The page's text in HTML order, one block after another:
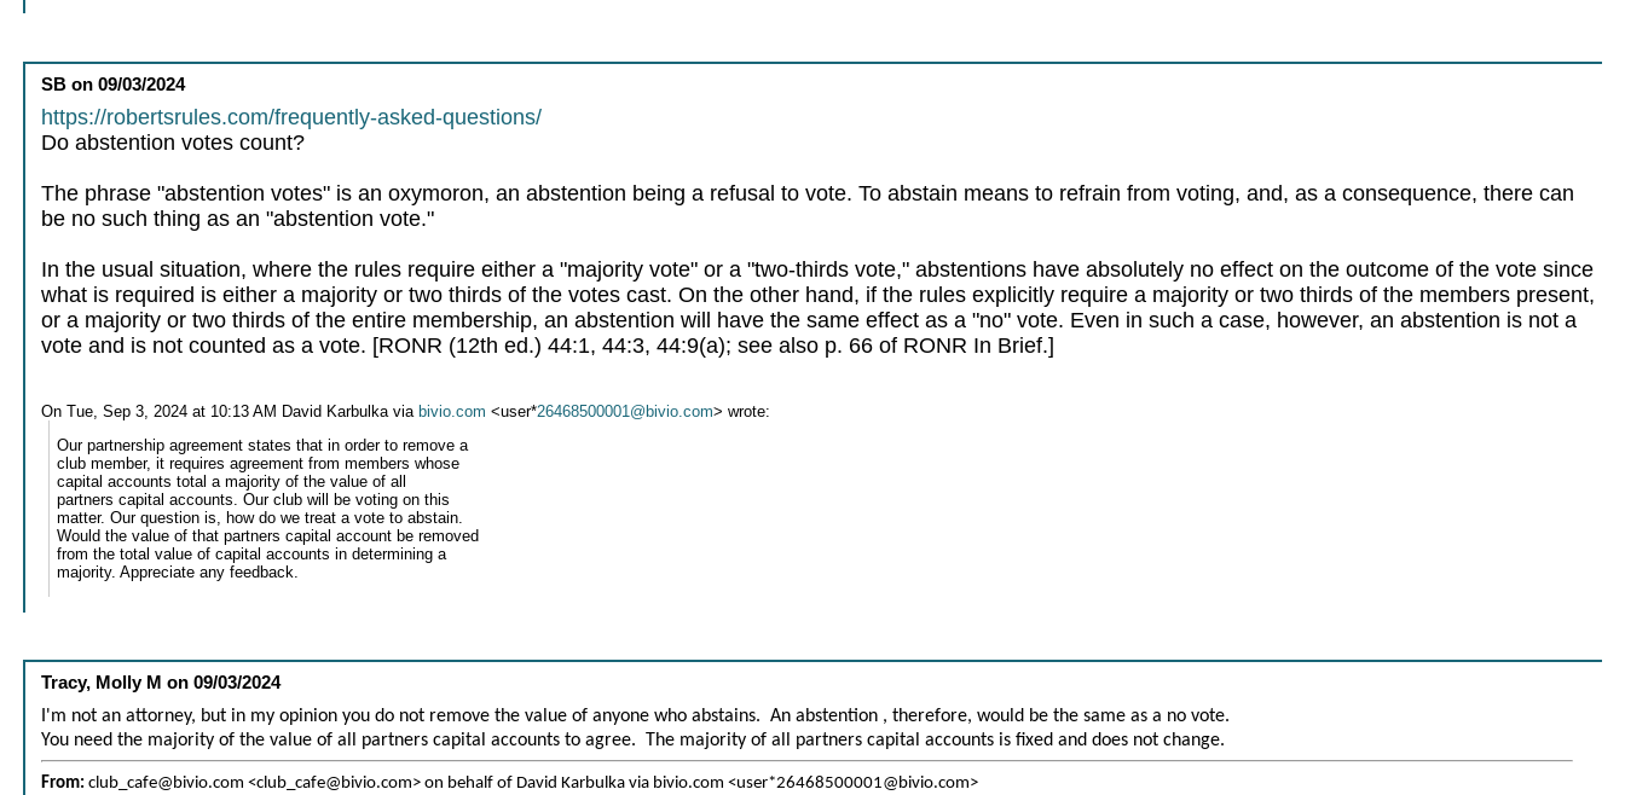
SB on09/03/2024
https://robertsrules.com/frequently-asked-questions/
Do abstention votes count?
The phrase "abstention votes" is an oxymoron, an abstention being a refusal to vote. To abstain means to refrain from voting, and, as a consequence, there can
be no such thing as an "abstention vote."
In the usual situation, where the rules require either a "majority vote" or a "two-thirds vote," abstentions have absolutely no effect on the outcome of the vote since
what is required is either a majority or two thirds of the votes cast. On the other hand, if the rules explicitly require a majority or two thirds of the members present,
or a majority or two thirds of the entire membership, an abstention will have the same effect as a "no" vote. Even in such a case, however, an abstention is not a
vote and is not counted as a vote. [RONR (12th ed.) 44:1, 44:3, 44:9(a); see also p. 66 of RONR In Brief.]
On Tue, Sep 3, 2024 at 10:13 AM David Karbulka via bivio.com <user*26468500001@bivio.com> wrote:
Our partnership agreement states that in order to remove a
club member, it requires agreement from members whose
capital accounts total a majority of the value of all
partners capital accounts. Our club will be voting on this
matter. Our question is, how do we treat a vote to abstain.
Would the value of that partners capital account be removed
from the total value of capital accounts in determining a
majority. Appreciate any feedback.
Tracy, Molly M on09/03/2024
I'm not an attorney, but in my opinion you do not remove the value of anyone who abstains. An abstention , therefore, would be the same as a no vote.
You need the majority of the value of all partners capital accounts to agree. The majority of all partners capital accounts is fixed and does not change.
From: club_cafe@bivio.com <club_cafe@bivio.com> on behalf of David Karbulka via bivio.com <user*26468500001@bivio.com>